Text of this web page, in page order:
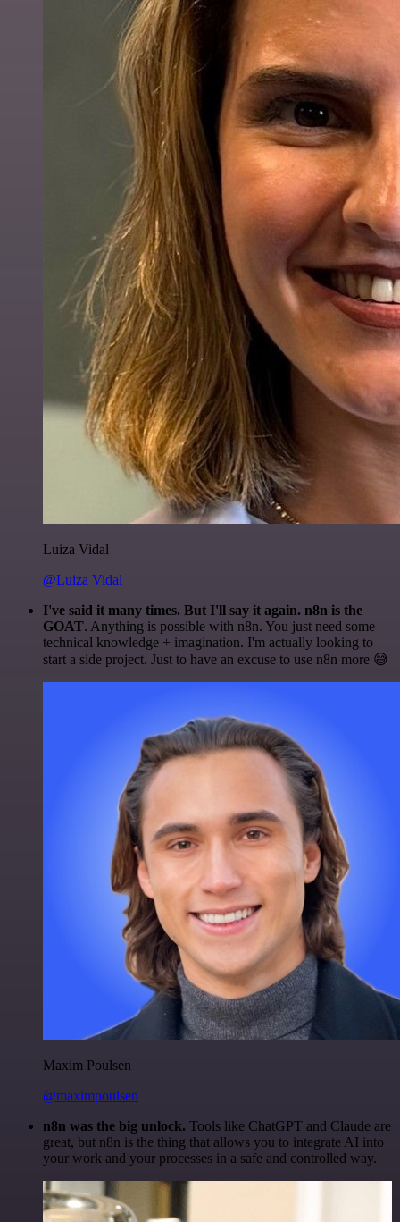
Luiza Vidal
@Luiza Vidal
I've said it many times. But I'll say it again. n8n is the
GOAT. Anything is possible with n8n. You just need some
technical knowledge + imagination. I'm actually looking to
start a side project. Just to have an excuse to use n8n more 😅
Maxim Poulsen
@maximpoulsen
n8n was the big unlock. Tools like ChatGPT and Claude are
great, but n8n is the thing that allows you to integrate AI into
your work and your processes in a safe and controlled way.